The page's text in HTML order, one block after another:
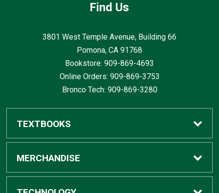
Find Us
3801 West Temple Avenue, Building 66
Pomona, CA 91768
Bookstore: 909-869-4693
Online Orders: 909-869-3753
Bronco Tech: 909-869-3280
TEXTBOOKS
Buy / Rent
Digital Textbook Options
MERCHANDISE
Shop All Merchandise